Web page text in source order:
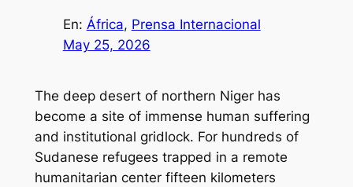
En: África, Prensa Internacional
May 25, 2026
The deep desert of northern Niger has
become a site of immense human suffering
and institutional gridlock. For hundreds of
Sudanese refugees trapped in a remote
humanitarian center fifteen kilometers